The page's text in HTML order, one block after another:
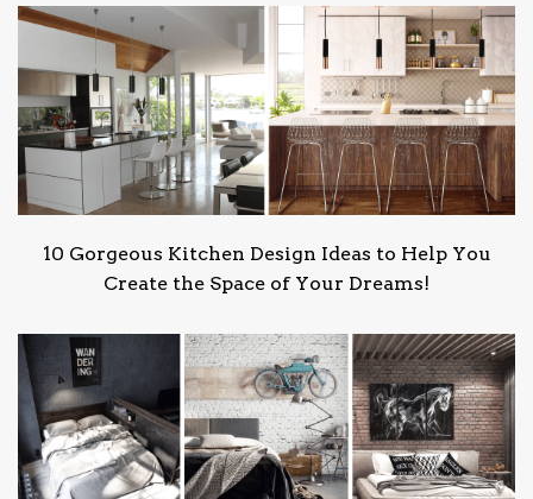
10 Gorgeous Kitchen Design Ideas to Help You
Create the Space of Your Dreams!